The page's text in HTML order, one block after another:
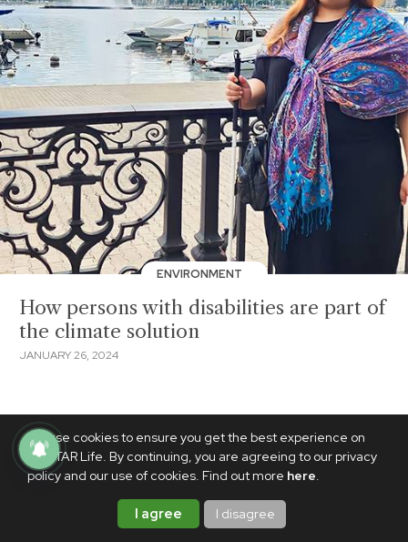
We use cookies to ensure you get the best experience on
PhilSTAR Life. By continuing, you are agreeing to our privacy
policy and our use of cookies. Find out more here.
I agree I disagree
ENVIRONMENT
How persons with disabilities are part of
the climate solution
JANUARY 26, 2024